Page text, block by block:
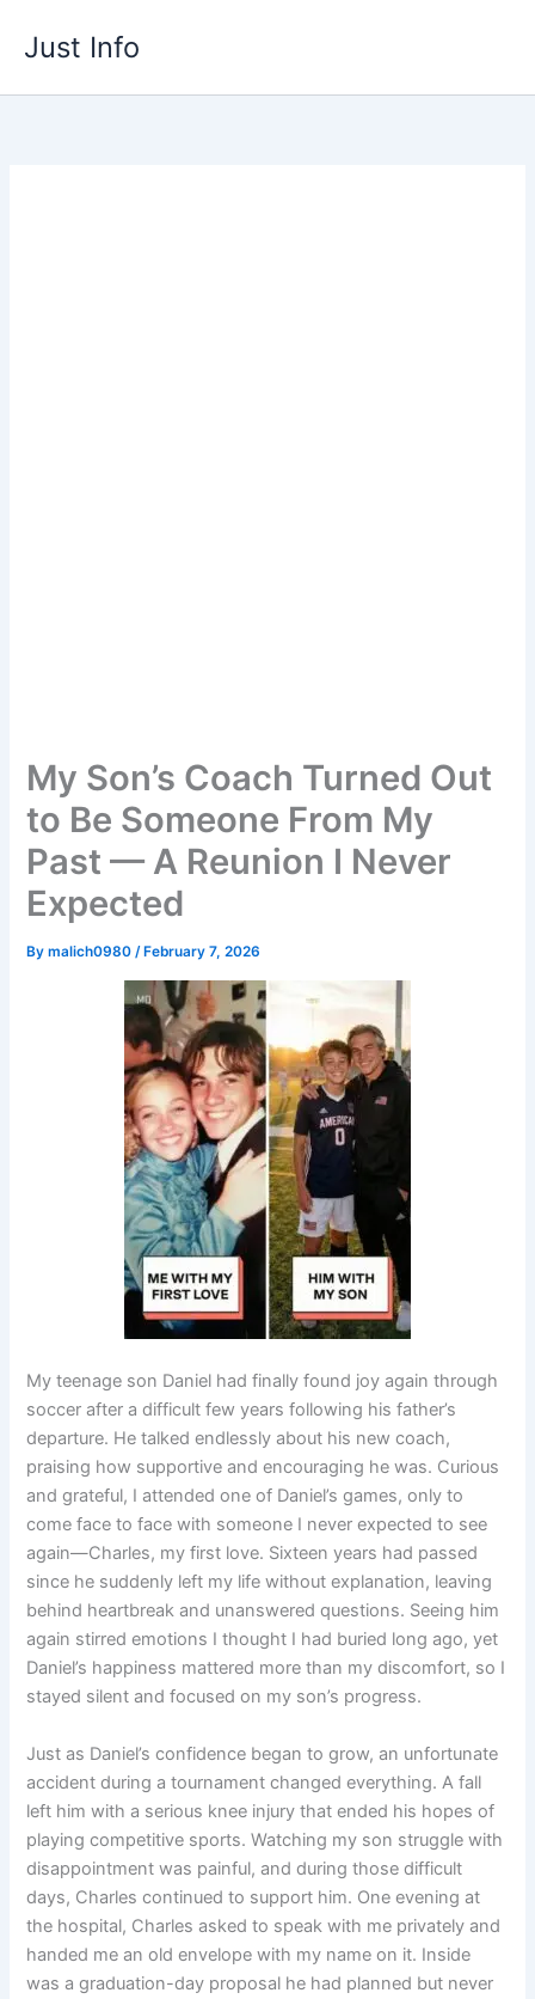
Just Info
My Son’s Coach Turned Out
to Be Someone From My
Past — A Reunion I Never
Expected
Bymalich0980/ February 7, 2026
My teenage son Daniel had finally found joy again through
soccer after a difficult few years following his father’s
departure. He talked endlessly about his new coach,
praising how supportive and encouraging he was. Curious
and grateful, I attended one of Daniel’s games, only to
come face to face with someone I never expected to see
again—Charles, my first love. Sixteen years had passed
since he suddenly left my life without explanation, leaving
behind heartbreak and unanswered questions. Seeing him
again stirred emotions I thought I had buried long ago, yet
Daniel’s happiness mattered more than my discomfort, so I
stayed silent and focused on my son’s progress.
Just as Daniel’s confidence began to grow, an unfortunate
accident during a tournament changed everything. A fall
left him with a serious knee injury that ended his hopes of
playing competitive sports. Watching my son struggle with
disappointment was painful, and during those difficult
days, Charles continued to support him. One evening at
the hospital, Charles asked to speak with me privately and
handed me an old envelope with my name on it. Inside
was a graduation-day proposal he had planned but never